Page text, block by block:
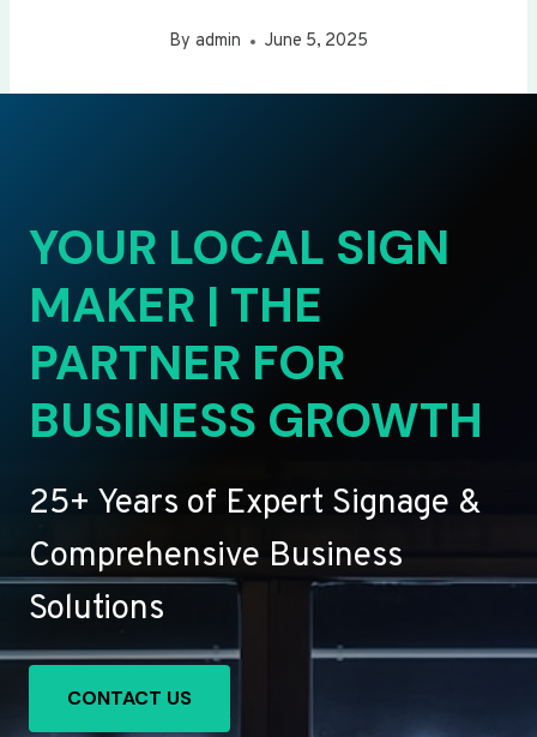
By admin June 5, 2025
YOUR LOCAL SIGN
MAKER | THE
PARTNER FOR
BUSINESS GROWTH
25+ Years of Expert Signage &
Comprehensive Business
Solutions
CONTACT US